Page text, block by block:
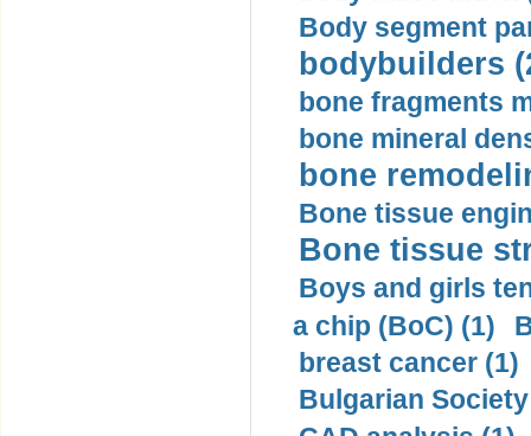
Body segment
bodybuilders
bone fragments
bone mineral
bone
Bone tissue
Bone tissue
Boys and girls
a chip (BoC) (1)
breast cancer (1)
Bulgarian